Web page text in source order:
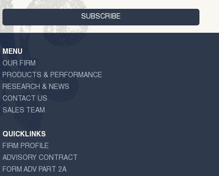
MENU
OUR FIRM
PRODUCTS & PERFORMANCE
RESEARCH & NEWS
CONTACT US
SALES TEAM
QUICKLINKS
FIRM PROFILE
ADVISORY CONTRACT
FORM ADV PART 2A